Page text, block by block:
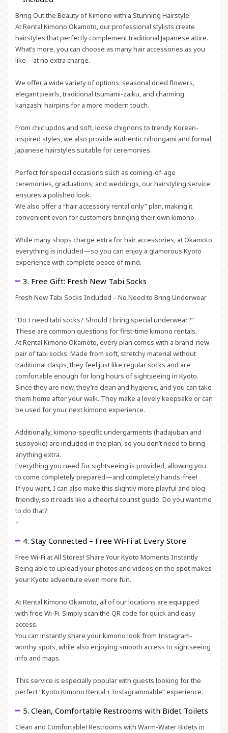
Bring Out the Beauty of Kimono with a Stunning Hairstyle
At Rental Kimono Okamoto, our professional stylists create
hairstyles that perfectly complement traditional Japanese attire.
What’s more, you can choose as many hair accessories as you
like—at no extra charge.
We offer a wide variety of options: seasonal dried flowers,
elegant pearls, traditional tsumami-zaiku, and charming
kanzashi hairpins for a more modern touch.
From chic updos and soft, loose chignons to trendy Korean-
inspired styles, we also provide authenticnihongami and formal
Japanese hairstyles suitable for ceremonies.
Perfect for special occasions such as coming-of-age
ceremonies, graduations, and weddings, our hairstyling service
ensures a polished look.
We also offer a “hair accessory rental only” plan, making it
convenient even for customers bringing their own kimono.
While many shops charge extra for hair accessories, at Okamoto
everything is included—so you can enjoy a glamorous Kyoto
experience with complete peace of mind.
3. Free Gift: Fresh New Tabi Socks
Fresh New Tabi Socks Included – No Need to Bring Underwear
“Do I need tabi socks? Should I bring special underwear?”
These are common questions for first-time kimono rentals.
At Rental Kimono Okamoto, every plan comes with a brand-new
pair of tabi socks. Made from soft, stretchy material without
traditional clasps, they feel just like regular socks and are
comfortable enough for long hours of sightseeing in Kyoto.
Since they are new, they’re clean and hygienic, and you can take
them home after your walk. They make a lovely keepsake or can
be used for your next kimono experience.
Additionally, kimono-specific undergarments (hadajuban and
susoyoke) are included in the plan, so you don’t need to bring
anything extra.
Everything you need for sightseeing is provided, allowing you
to come completely prepared—and completely hands-free!
If you want, I can also make this slightly more playful and blog-
friendly, so it reads like a cheerful tourist guide. Do you want me
to do that?
+
4. Stay Connected – Free Wi-Fi at Every Store
Free Wi-Fi at All Stores! Share Your Kyoto Moments Instantly
Being able to upload your photos and videos on the spot makes
your Kyoto adventure even more fun.
At Rental Kimono Okamoto, all of our locations are equipped
with free Wi-Fi. Simply scan the QR code for quick and easy
access.
You can instantly share your kimono look from Instagram-
worthy spots, while also enjoying smooth access to sightseeing
info and maps.
This service is especially popular with guests looking for the
perfect“Kyoto Kimono Rental + Instagrammable”experience.
5. Clean, Comfortable Restrooms with Bidet Toilets
Clean and Comfortable! Restrooms with Warm-Water Bidets in